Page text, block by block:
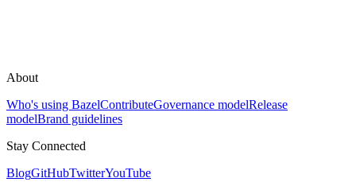
About
Who's using BazelContributeGovernance modelRelease
modelBrand guidelines
Stay Connected
BlogGitHubTwitterYouTube